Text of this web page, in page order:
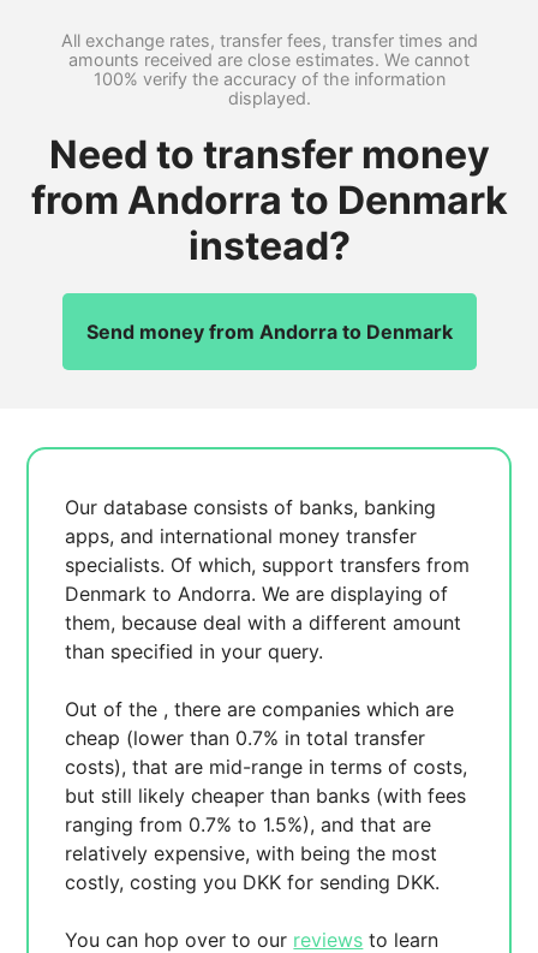
All exchange rates, transfer fees, transfer times and
amounts received are close estimates. We cannot
100% verify the accuracy of the information
displayed.
Need to transfer money
from Andorra to Denmark
instead?
Send money from Andorra to Denmark
Our database consists of banks, banking
apps, and international money transfer
specialists. Of which, support transfers from
Denmark to Andorra. We are displayingof
them, becausedeal with a different amount
than specified in your query.
Out of the , there arecompanies which are
cheap (lower than 0.7% in total transfer
costs),that are mid-range in terms of costs,
but still likely cheaper than banks (with fees
ranging from 0.7% to 1.5%), andthat are
relatively expensive, with being the most
costly, costing you DKK for sending DKK.
You can hop over to our reviews to learn